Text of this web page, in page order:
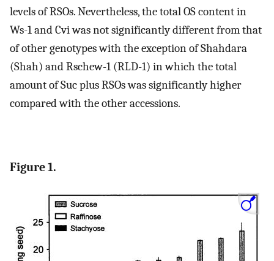
levels of RSOs. Nevertheless, the total OS content in
Ws-1 and Cvi was not significantly different from that
of other genotypes with the exception of Shahdara
(Shah) and Rschew-1 (RLD-1) in which the total
amount of Suc plus RSOs was significantly higher
compared with the other accessions.
Figure 1.